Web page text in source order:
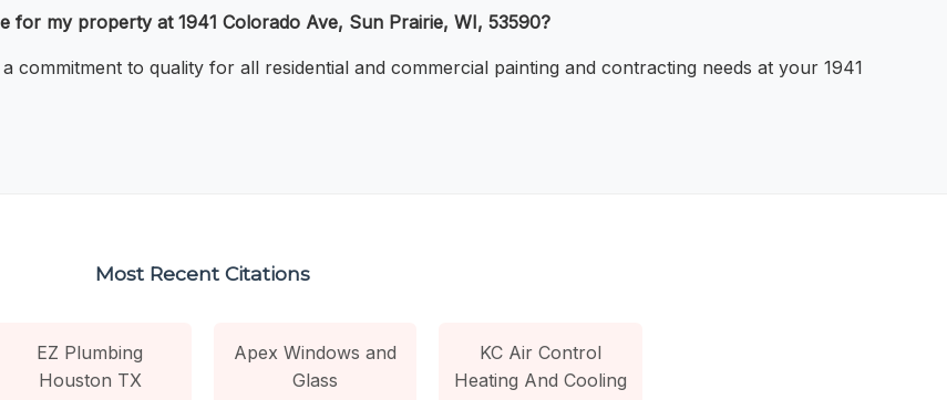
for my property at 1941 Colorado Ave, Sun Prairie, WI, 53590?
commitment to quality for all residential and commercial painting and contracting needs at your 1941
Most Recent Citations
EZ Plumbing
Houston TX
Apex Windows and
Glass
KC Air Control
Heating And Cooling